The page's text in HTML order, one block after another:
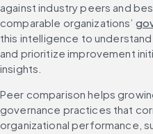
against industry peers and
comparable organizations’
this intelligence to
and prioritize improvement
insights.
Peer comparison helps
governance practices that
organizational performance,